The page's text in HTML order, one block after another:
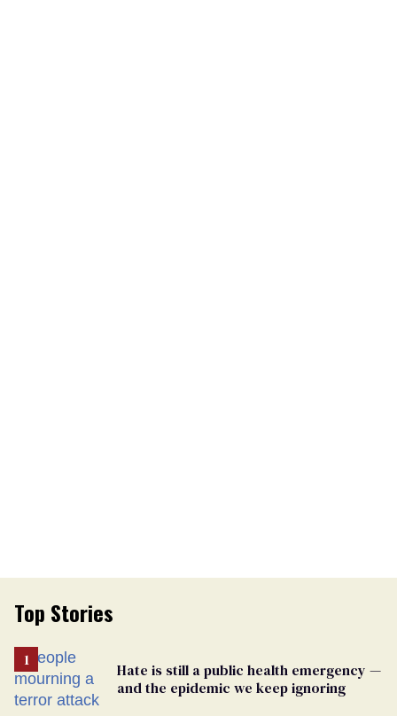
Top Stories
Hate is still a public health emergency —
and the epidemic we keep ignoring